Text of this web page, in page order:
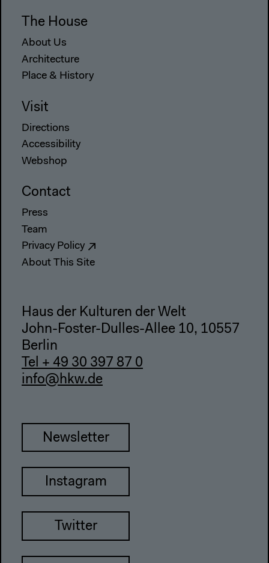
The House
About Us
Architecture
Place & History
Visit
Directions
Accessibility
Webshop
Contact
Press
Team
Privacy Policy
About This Site
Haus der Kulturen der Welt
John-Foster-Dulles-Allee 10, 10557
Berlin
Tel + 49 30 397 87 0
info@hkw.de
Newsletter
Instagram
Twitter